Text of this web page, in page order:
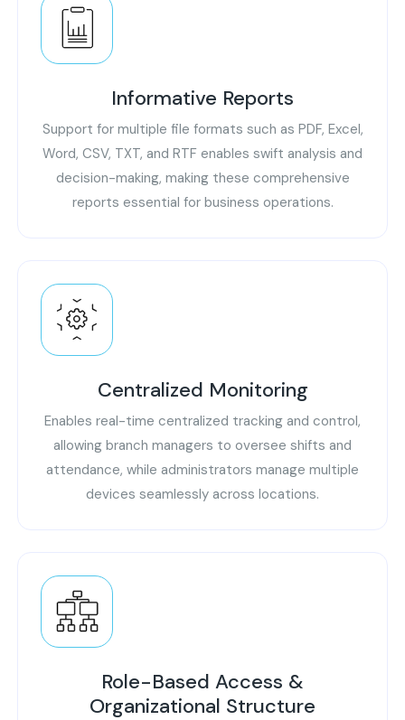
Informative Reports
Support for multiple file formats such as PDF, Excel,
Word, CSV, TXT, and RTF enables swift analysis and
decision-making, making these comprehensive
reports essential for business operations.
Centralized Monitoring
Enables real-time centralized tracking and control,
allowing branch managers to oversee shifts and
attendance, while administrators manage multiple
devices seamlessly across locations.
Role-Based Access &
Organizational Structure